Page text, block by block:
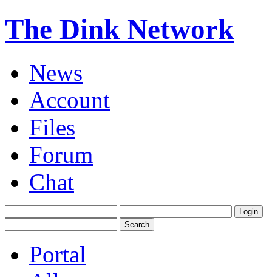
The Dink Network
News
Account
Files
Forum
Chat
Portal